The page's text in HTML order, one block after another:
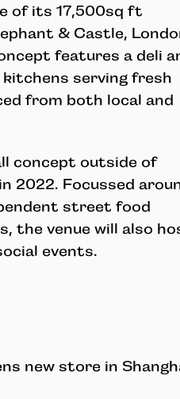
of its 17,500sq ft
& Castle,
features a deli
serving fresh
from both local and
concept outside of
2022. Focussed
street food
the venue will also
events.
new store in